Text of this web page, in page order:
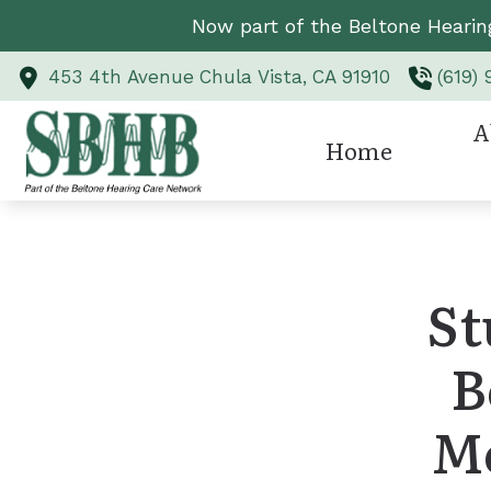
Now part of the Beltone
453 4th Avenue Chula Vista, CA 91910 (619)
Home
Hearing
Custom